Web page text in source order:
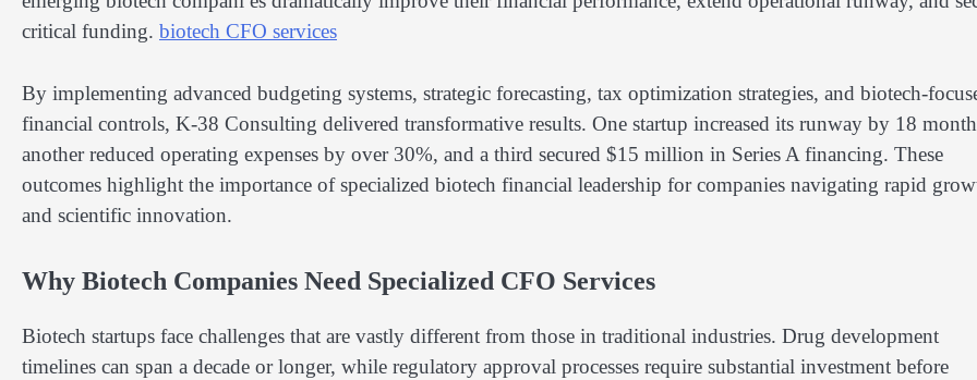
critical funding. biotech CFO services
By implementing advanced budgeting systems, strategic forecasting, tax optimization strategies, and biotech-
financial controls, K-38 Consulting delivered transformative results. One startup increased its runway by 18
another reduced operating expenses by over 30%, and a third secured $15 million in Series A financing. These
outcomes highlight the importance of specialized biotech financial leadership for companies navigating rapid
and scientific innovation.
Why Biotech Companies Need Specialized CFO Services
Biotech startups face challenges that are vastly different from those in traditional industries. Drug development
timelines can span a decade or longer, while regulatory approval processes require substantial investment before